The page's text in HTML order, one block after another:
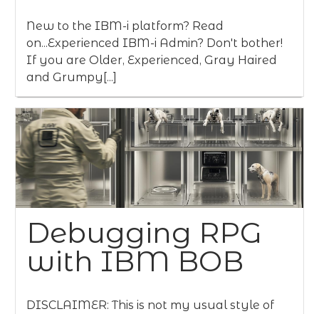
New to the IBM-i platform? Read
on...Experienced IBM-i Admin? Don't bother!
If you are Older, Experienced, Gray Haired
and Grumpy[...]
Debugging RPG
with IBM BOB
DISCLAIMER: This is not my usual style of